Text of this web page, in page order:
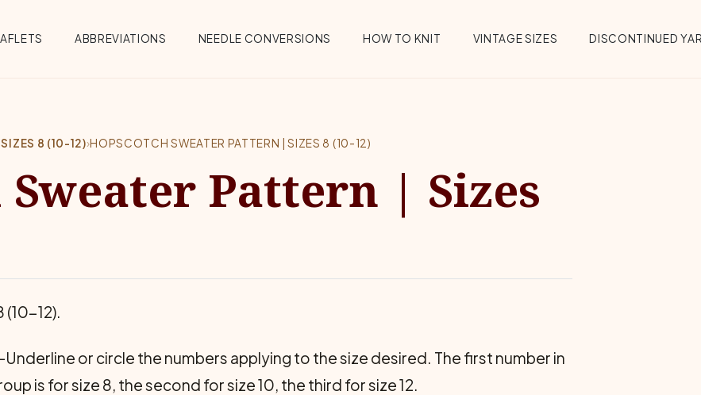
ABBREVIATIONS NEEDLE CONVERSIONS HOW TO KNIT VINTAGE SIZES DISCONTINUED
8 (10-12)›HOPSCOTCH SWEATER PATTERN | SIZES 8 (10-12)
Pattern | Sizes
(10-12).
or circle the num­bers applying to the size desired. The first number in
is for size 8, the second for size 10, the third for size 12.